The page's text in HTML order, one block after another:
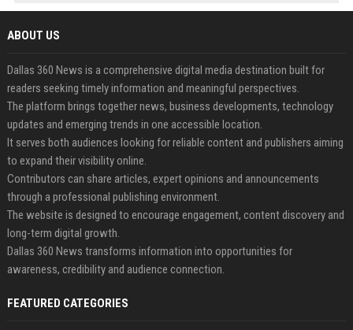
ABOUT US
Dallas 360 News is a comprehensive digital media destination built for
readers seeking timely information and meaningful perspectives.
The platform brings together news, business developments, technology
updates and emerging trends in one accessible location.
It serves both audiences looking for reliable content and publishers aiming
to expand their visibility online.
Contributors can share articles, expert opinions and announcements
through a professional publishing environment.
The website is designed to encourage engagement, content discovery and
long-term digital growth.
Dallas 360 News transforms information into opportunities for
awareness, credibility and audience connection.
FEATURED CATEGORIES